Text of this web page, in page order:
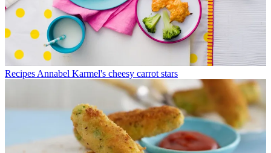
Recipes Annabel Karmel's cheesy carrot stars